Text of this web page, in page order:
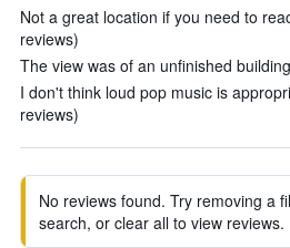
Not a great location if you need to
reviews)
The view was of an unfinished
I don't think loud pop music is
reviews)
No reviews found. Try removing a
search, or clear all to view reviews.